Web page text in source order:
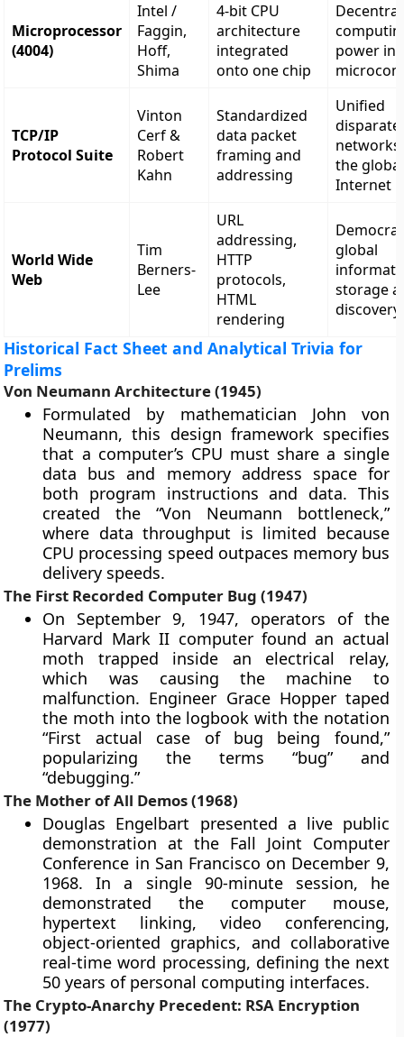
Microprocessor
(4004)
Intel /
Faggin,
Hoff,
Shima
4-bit CPU
architecture
integrated
onto one chip
power
TCP/IP
Protocol Suite
Vinton
Cerf &
Robert
Kahn
Standardized
data packet
framing and
addressing
Unified
disparate
the global
Internet
World Wide
Web
Tim
Berners-
Lee
URL
addressing,
HTTP
protocols,
HTML
rendering
global
storage
discovery
Historical Fact Sheet and Analytical Trivia for
Prelims
Von Neumann Architecture (1945)
Formulated by mathematician John von
Neumann, this design framework specifies
that a computer’s CPU must share a single
data bus and memory address space for
both program instructions and data. This
created the “Von Neumann bottleneck,”
where data throughput is limited because
CPU processing speed outpaces memory bus
delivery speeds.
The First Recorded Computer Bug (1947)
On September 9, 1947, operators of the
Harvard Mark II computer found an actual
moth trapped inside an electrical relay,
which was causing the machine to
malfunction. Engineer Grace Hopper taped
the moth into the logbook with the notation
“First actual case of bug being found,”
popularizing the terms “bug” and
“debugging.”
The Mother of All Demos (1968)
Douglas Engelbart presented a live public
demonstration at the Fall Joint Computer
Conference in San Francisco on December 9,
1968. In a single 90-minute session, he
demonstrated the computer mouse,
hypertext linking, video conferencing,
object-oriented graphics, and collaborative
real-time word processing, defining the next
50 years of personal computing interfaces.
The Crypto-Anarchy Precedent: RSA Encryption
(1977)